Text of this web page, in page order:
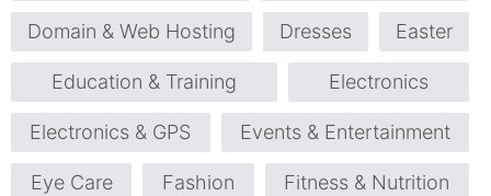
Domain & Web Hosting Dresses Easter
Education & Training Electronics
Electronics & GPS Events & Entertainment
Eye Care Fashion Fitness & Nutrition